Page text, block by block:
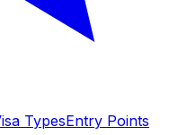
TypesEntry Points